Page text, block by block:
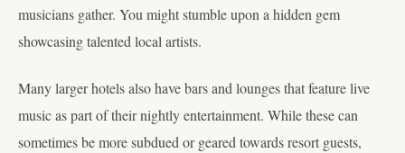
musicians gather. You might stumble upon a hidden gem
showcasing talented local artists.
Many larger hotels also have bars and lounges that feature live
music as part of their nightly entertainment. While these can
sometimes be more subdued or geared towards resort guests,